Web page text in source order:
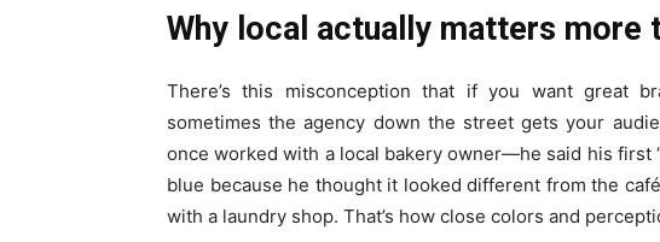
Why local actually matters more
There’s this misconception that if you want great
sometimes the agency down the street gets your
once worked with a local bakery owner—he said his first
blue because he thought it looked different from the
with a laundry shop. That’s how close colors and